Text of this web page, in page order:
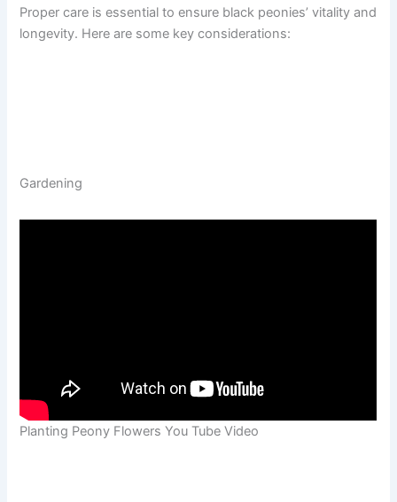
Proper care is essential to ensure black peonies’ vitality and
longevity. Here are some key considerations:
Gardening
Planting Peony Flowers You Tube Video